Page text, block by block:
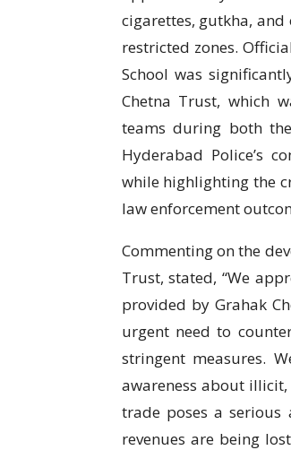
cigarettes, gutkha,
restricted zones.
School was
Chetna Trust, which
teams during both
Hyderabad Police’s
while highlighting the
law enforcement
Commenting on the
Trust, stated, “We
provided by Grahak
urgent need to
stringent measures.
awareness about
trade poses a
revenues are being